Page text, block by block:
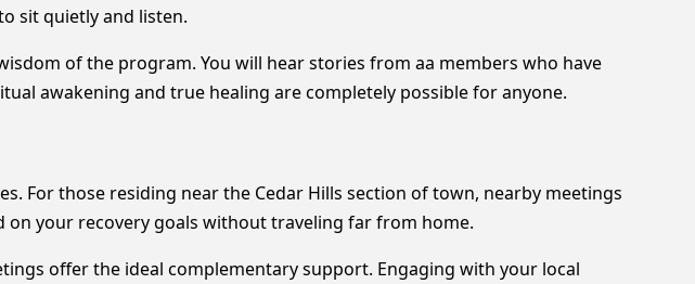
sit quietly and listen.
of the program. You will hear stories from aa members who have
awakening and true healing are completely possible for anyone.
For those residing near the Cedar Hills section of town, nearby meetings
your recovery goals without traveling far from home.
offer the ideal complementary support. Engaging with your local